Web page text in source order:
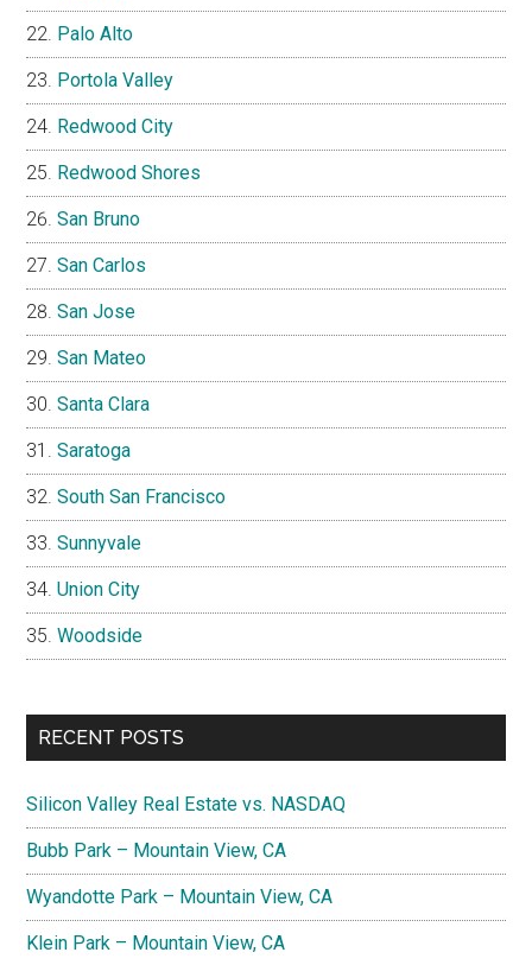
Palo Alto
Portola Valley
Redwood City
Redwood Shores
San Bruno
San Carlos
San Jose
San Mateo
Santa Clara
Saratoga
South San Francisco
Sunnyvale
Union City
Woodside
RECENT POSTS
Silicon Valley Real Estate vs. NASDAQ
Bubb Park – Mountain View, CA
Wyandotte Park – Mountain View, CA
Klein Park – Mountain View, CA